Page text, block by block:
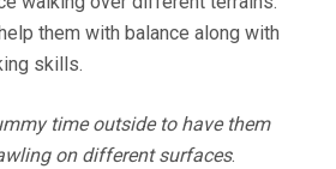
them with balance along with
skills.
time outside to have them
on different surfaces.